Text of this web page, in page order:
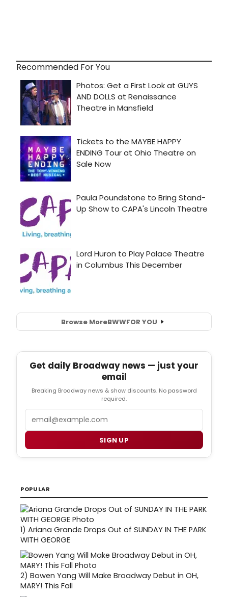
Recommended For You
Browse MoreBWWFOR YOU
Get daily Broadway news — just your
email
Breaking Broadway news & show discounts. No password
required.
SIGN UP
POPULAR
1) Ariana Grande Drops Out of SUNDAY IN THE PARK
WITH GEORGE
2) Bowen Yang Will Make Broadway Debut in OH,
MARY! This Fall